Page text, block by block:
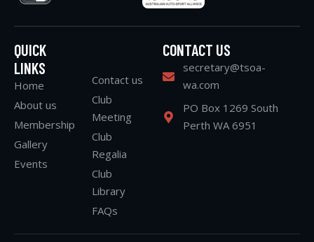
QUICK
LINKS
Home
About us
Membership
Gallery
Events
Contact us
Club
Meeting
Club
Regalia
Club
Library
FAQs
CONTACT US
secretary@tsoa-
wa.com
PO Box 1269 South
Perth WA 6951